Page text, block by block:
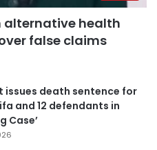
alternative health
false claims
issues death sentence for
and 12 defendants in
Case’